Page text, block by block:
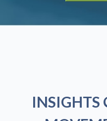
INSIGHTS